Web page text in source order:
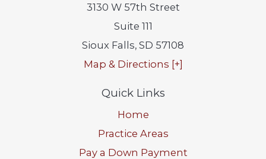
3130 W 57th Street
Suite 111
Sioux Falls, SD 57108
Map & Directions [+]
Quick Links
Home
Practice Areas
Pay a Down Payment